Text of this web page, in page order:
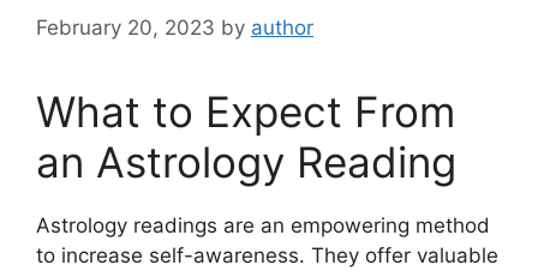
February 20, 2023 by author
What to Expect From
an Astrology Reading
Astrology readings are an empowering method
to increase self-awareness. They offer valuable